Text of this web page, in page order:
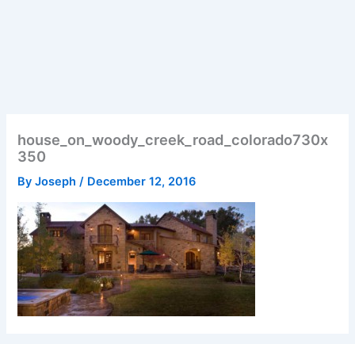
house_on_woody_creek_road_colorado730x
350
ByJoseph/ December 12, 2016